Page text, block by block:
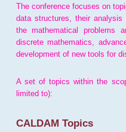
The conference focuses on
data structures, their analysis
the mathematical problems
discrete mathematics,
development of new tools for
A set of topics within the
limited to):
CALDAM Topics